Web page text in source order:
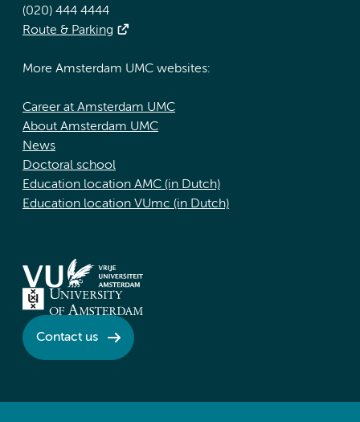
(020) 444 4444
Route & Parking
More Amsterdam UMC websites:
Career at Amsterdam UMC
About Amsterdam UMC
News
Doctoral school
Education location AMC (in Dutch)
Education location VUmc (in Dutch)
Contact us